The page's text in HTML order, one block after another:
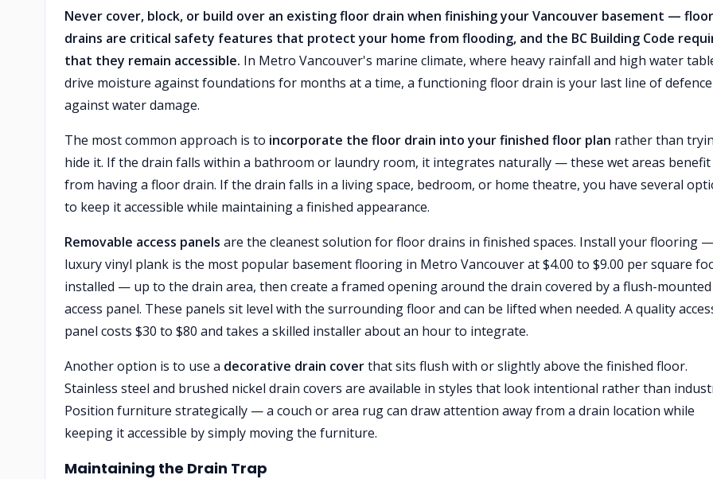
Never cover, block, or build over an existing floor drain when finishing your Vancouver basement — floor
drains are critical safety features that protect your home from flooding, and the BC Building Code
that they remain accessible. In Metro Vancouver's marine climate, where heavy rainfall and high water
drive moisture against foundations for months at a time, a functioning floor drain is your last line of defence
against water damage.
The most common approach is to incorporate the floor drain into your finished floor plan rather than
hide it. If the drain falls within a bathroom or laundry room, it integrates naturally — these wet areas benefit
from having a floor drain. If the drain falls in a living space, bedroom, or home theatre, you have several
to keep it accessible while maintaining a finished appearance.
Removable access panels are the cleanest solution for floor drains in finished spaces. Install your flooring —
luxury vinyl plank is the most popular basement flooring in Metro Vancouver at $4.00 to $9.00 per square
installed — up to the drain area, then create a framed opening around the drain covered by a flush-mounted
access panel. These panels sit level with the surrounding floor and can be lifted when needed. A quality
panel costs $30 to $80 and takes a skilled installer about an hour to integrate.
Another option is to use a decorative drain coverthat sits flush with or slightly above the finished floor.
Stainless steel and brushed nickel drain covers are available in styles that look intentional rather than
Position furniture strategically — a couch or area rug can draw attention away from a drain location while
keeping it accessible by simply moving the furniture.
Maintaining the Drain Trap